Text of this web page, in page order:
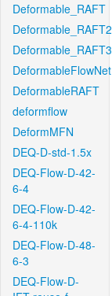
Deformable_RAFT
Deformable_RAFT2
Deformable_RAFT3
DeformableFlowNet
DeformableRAFT
deformflow
DeformMFN
DEQ-D-std-1.5x
DEQ-Flow-D-42-
6-4
DEQ-Flow-D-42-
6-4-110k
DEQ-Flow-D-48-
6-3
DEQ-Flow-D-